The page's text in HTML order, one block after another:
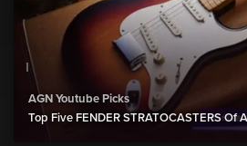
AGN Youtube Picks
Top Five FENDER STRATOCASTERS Of